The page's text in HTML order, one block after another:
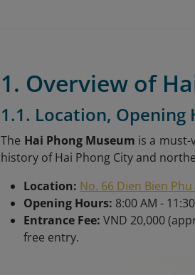
1. Overview of
1.1. Location, Opening
The Hai Phong Museum is a
history of Hai Phong City and
Location: No. 66 Dien Bien
Opening Hours: 8:00 AM -
Entrance Fee:VND 20,000
free entry.